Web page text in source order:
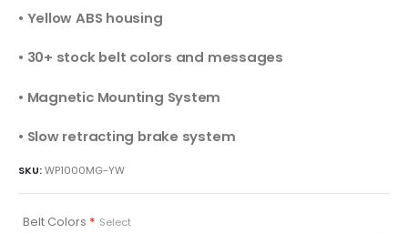
• Yellow ABS housing
• 30+ stock belt colors and messages
• Magnetic Mounting System
• Slow retracting brake system
SKU:WP1000MG-YW
Belt Colors * Select